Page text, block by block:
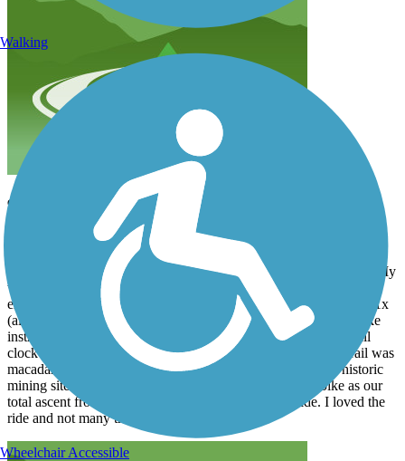
9/11/22 Mineral Belt Trail
September 2022
My wife and I rented bikes from Cycles of Life in Leadville Co. My
wife rented an E bike and I rented a Gravel bike. Both bikes were
excellent bikes. The Gravel bike was a carbon Fiber Niner RLT 1x
(almost $6 k bike!). The shop also had excellent service with bike
instructions and directions to the trail. Anyway, we rode the trail
clockwise going up for about 6 miles then back down. The trail was
macadam the whole way and very scenic views and many historic
mining sites along the way. My wife appreciated the E bike as our
total ascent from the shop was about 800 ft for the ride. I loved the
ride and not many trail users.
Walking
Wheelchair Accessible